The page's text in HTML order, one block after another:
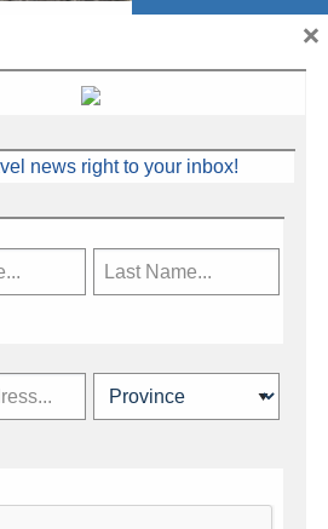
news right to your inbox!
×